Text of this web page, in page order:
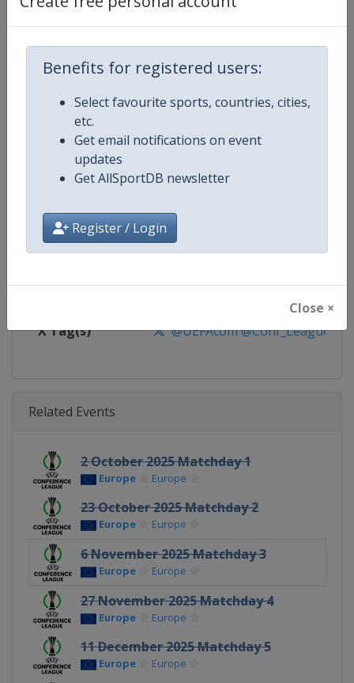
Benefits for registered users:
Select favourite sports, countries, cities,
etc.
Get email notifications on event
updates
Get AllSportDB newsletter
Register / Login
Close ×
Competition Details
Competition UEFA Conference League
Age Group Senior
Gender Men
Continent Europe
Website https://www.uefa.com/
Calendar https://www.uefa.com/
X Tag(s) @UEFAcom @Conf_League
Related Events
2 October 2025 Matchday 1
Europe Europe
23 October 2025 Matchday 2
Europe Europe
6 November 2025 Matchday 3
Europe Europe
27 November 2025 Matchday 4
Europe Europe
11 December 2025 Matchday 5
Europe Europe